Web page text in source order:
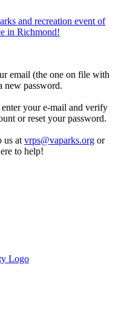
and recreation event of
in Richmond!
email (the one on file with
new password.
your e-mail and verify
or reset your password.
us at vrps@vaparks.org or
to help!